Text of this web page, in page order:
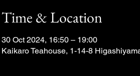
Time & Location
30 Oct 2024, 16:50 – 19:00
Kaikaro Teahouse, 1-14-8